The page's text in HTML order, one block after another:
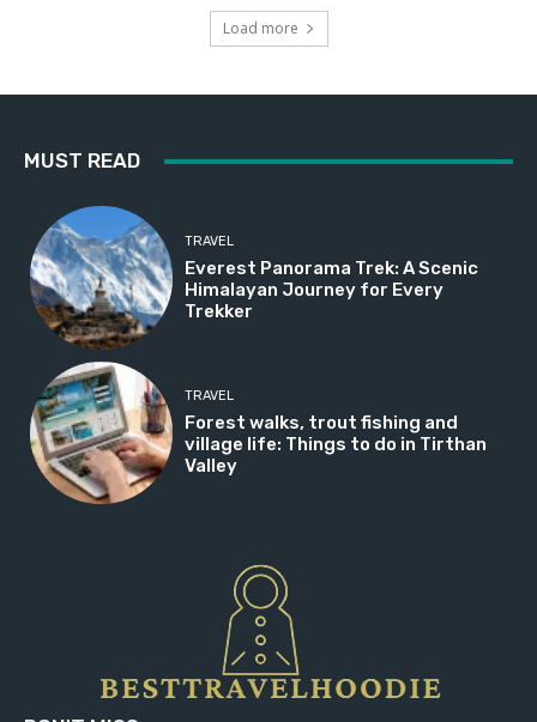
Load more
MUST READ
TRAVEL
Everest Panorama Trek: A Scenic
Himalayan Journey for Every
Trekker
TRAVEL
Forest walks, trout fishing and
village life: Things to do in Tirthan
Valley